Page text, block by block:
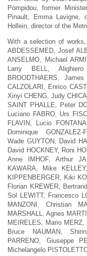
Pompidou, former
Pinault, Emma Lavigne,
Hollein, director of the
With a selection of works,
ABDESSEMED, Josef
ANSELMO, Michael
Larry BELL,
BROODTHAERS,
CALZOLARI, Enrico
Xinyi CHENG, Judy
SAINT PHALLE, Peter
Luciano FABRO, Urs
FLAVIN, Lucio
Dominique GONZALEZ-
Wade GUYTON, David
David HOCKNEY, Roni
Anne IMHOF, Arthur
KAWARA, Mike
KIPPENBERGER, Kiki
Florian KREWER,
Sol LEWITT, Francesco
MANZONI, Christian
MARSHALL, Agnes
MEIRELES, Mario MERZ,
Bruce NAUMAN,
PARRENO, Giuseppe
Michelangelo